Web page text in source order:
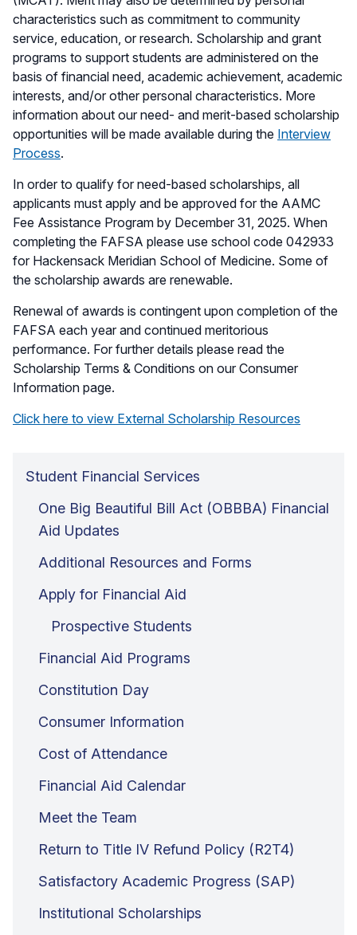
characteristics such as commitment to community
service, education, or research. Scholarship and grant
programs to support students are administered on the
basis of financial need, academic achievement, academic
interests, and/or other personal characteristics. More
information about our need- and merit-based scholarship
opportunities will be made available during the Interview
Process.
In order to qualify for need-based scholarships, all
applicants must apply and be approved for the AAMC
Fee Assistance Program by December 31, 2025. When
completing the FAFSA please use school code 042933
for Hackensack Meridian School of Medicine. Some of
the scholarship awards are renewable.
Renewal of awards is contingent upon completion of the
FAFSA each year and continued meritorious
performance. For further details please read the
Scholarship Terms & Conditions on our Consumer
Information page.
Click here to view External Scholarship Resources
Student Financial Services
One Big Beautiful Bill Act (OBBBA) Financial
Aid Updates
Additional Resources and Forms
Apply for Financial Aid
Prospective Students
Financial Aid Programs
Constitution Day
Consumer Information
Cost of Attendance
Financial Aid Calendar
Meet the Team
Return to Title IV Refund Policy (R2T4)
Satisfactory Academic Progress (SAP)
Institutional Scholarships